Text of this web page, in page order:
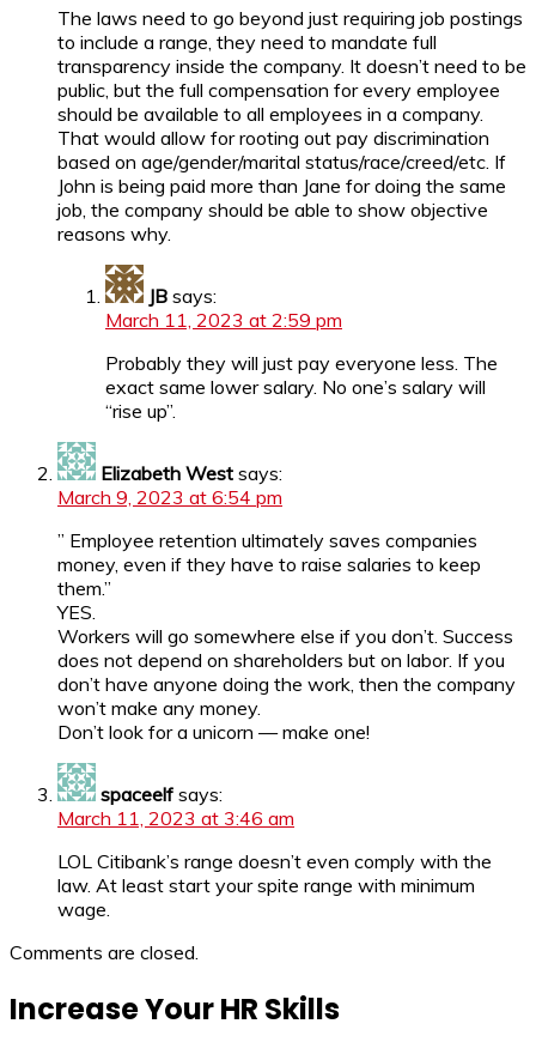
The laws need to go beyond just requiring job postings
to include a range, they need to mandate full
transparency inside the company. It doesn’t need to be
public, but the full compensation for every employee
should be available to all employees in a company.
That would allow for rooting out pay discrimination
based on age/gender/marital status/race/creed/etc. If
John is being paid more than Jane for doing the same
job, the company should be able to show objective
reasons why.
JB says:
March 11, 2023 at 2:59 pm
Probably they will just pay everyone less. The
exact same lower salary. No one’s salary will
“rise up”.
Elizabeth West says:
March 9, 2023 at 6:54 pm
” Employee retention ultimately saves companies
money, even if they have to raise salaries to keep
them.”
YES.
Workers will go somewhere else if you don’t. Success
does not depend on shareholders but on labor. If you
don’t have anyone doing the work, then the company
won’t make any money.
Don’t look for a unicorn — make one!
spaceelf says:
March 11, 2023 at 3:46 am
LOL Citibank’s range doesn’t even comply with the
law. At least start your spite range with minimum
wage.
Comments are closed.
Increase Your HR Skills